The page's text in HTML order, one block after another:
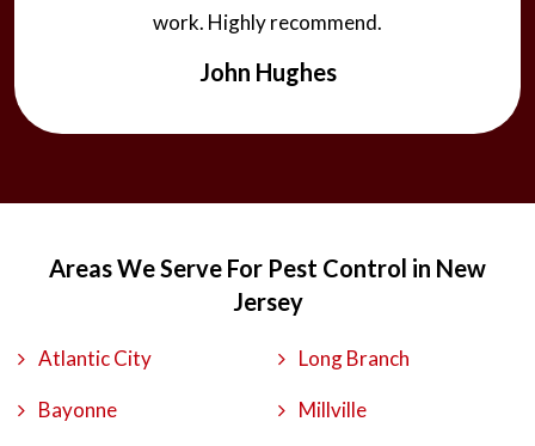
work. Highly recommend.
John Hughes
Areas We Serve For Pest Control in New
Jersey
Atlantic City
Bayonne
Long Branch
Millville